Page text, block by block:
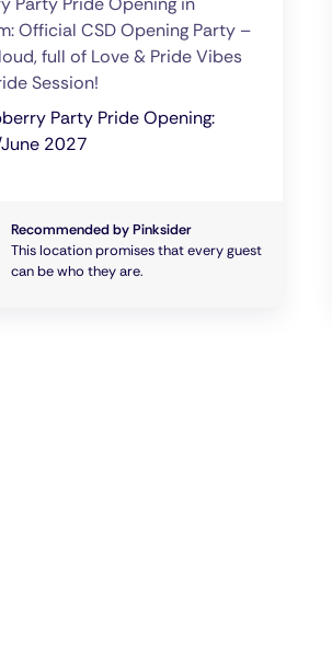
Official CSD Opening Party –
full of Love & Pride Vibes
Session!
Party Pride Opening:
2027
Recommended by Pinksider
This location promises that every guest
can be who they are.